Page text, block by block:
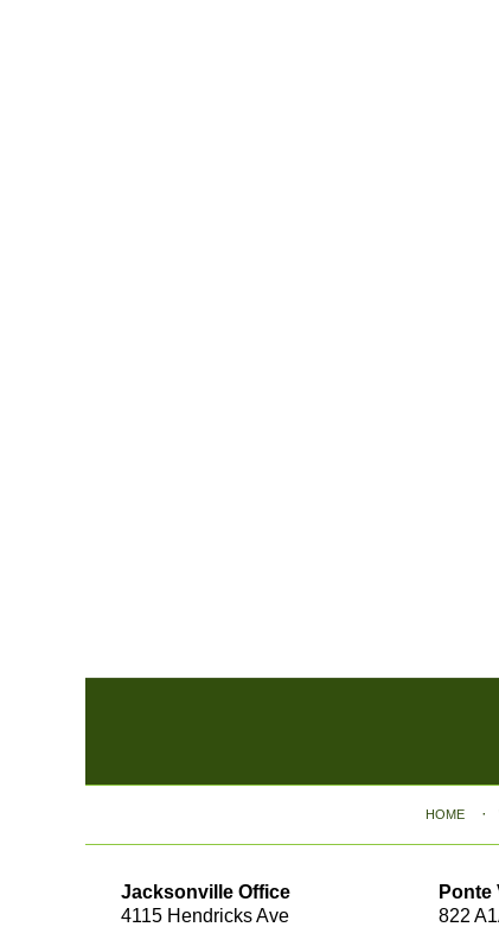
Jacksonville Office
4115 Hendricks Ave
Ponte
822
HOME